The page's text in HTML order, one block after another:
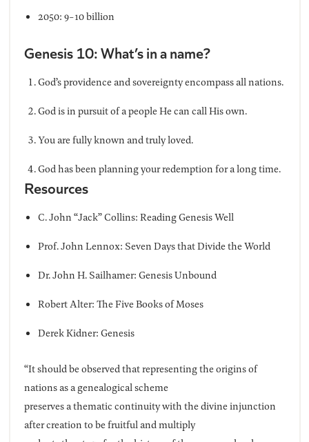
2050: 9-10 billion
Genesis 10: What’s in a name?
God’s providence and sovereignty encompass all nations.
God is in pursuit of a people He can call His own.
You are fully known and truly loved.
God has been planning your redemption for a long time.
Resources
C. John “Jack” Collins: Reading Genesis Well
Prof. John Lennox: Seven Days that Divide the World
Dr. John H. Sailhamer: Genesis Unbound
Robert Alter: The Five Books of Moses
Derek Kidner: Genesis
“It should be observed that representing the origins of
nations as a genealogical scheme
preserves a thematic continuity with the divine injunction
after creation to be fruitful and multiply